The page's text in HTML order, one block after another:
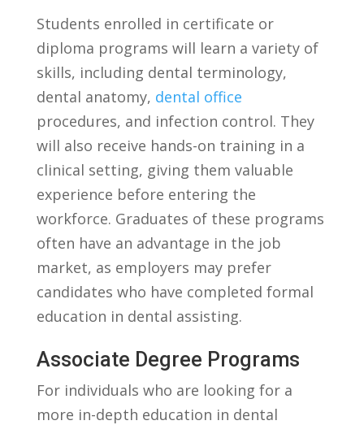
Students enrolled in certificate or
diploma programs will ⁤learn a variety of
skills, including dental terminology,
dental anatomy,⁣ dental office
procedures,⁣ and infection control. They
will also receive ‍hands-on training in a
clinical setting, giving them valuable
experience before entering​ the
workforce. Graduates​ of these programs
⁢often have‌ an advantage in the job⁤
market, as⁢ employers may prefer
candidates who have completed formal
education ​in dental⁤ assisting.
Associate Degree Programs
For individuals who are looking for a
more in-depth education in dental